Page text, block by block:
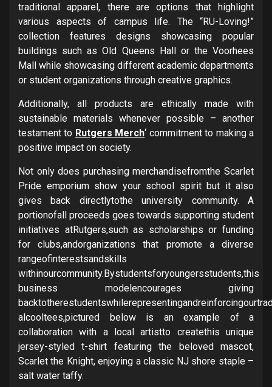
traditional apparel, there are options that highlight
various aspects of campus life. The “RU-Loving!”
collection features designs showcasing popular
buildings such as Old Queens Hall or the Voorhees
Mall while showcasing different academic departments
or student organizations through creative graphics.
Additionally, all products are ethically made with
sustainable materials whenever possible – another
testament to Rutgers Merch‘ commitment to making a
positive impact on society.
Not only does purchasing merchandisefromthe Scarlet
Pride emporium show your school spirit but it also
gives back directlytothe university community. A
portionofall proceeds goes towards supporting student
initiatives atRutgers,such as scholarships or funding
for clubs,andorganizations that promote a diverse
rangeofinterestsandskills
withinourcommunity.Bystudentsforyoungersstudents,this
business modelencourages giving
alcooltees,pictured below is an example of a
collaboration with a local artistto createthis unique
jersey-styled t-shirt featuring the beloved mascot,
Scarlet the Knight, enjoying a classic NJ shore staple –
salt water taffy.